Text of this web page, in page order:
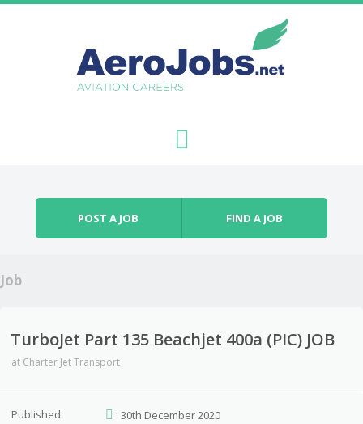
POST A JOB FIND A JOB
Job
TurboJet Part 135 Beachjet 400a (PIC) JOB
at Charter Jet Transport
Published 30th December 2020